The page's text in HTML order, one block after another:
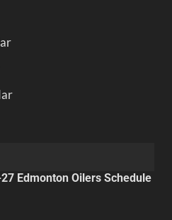
Edmonton Oilers Schedule